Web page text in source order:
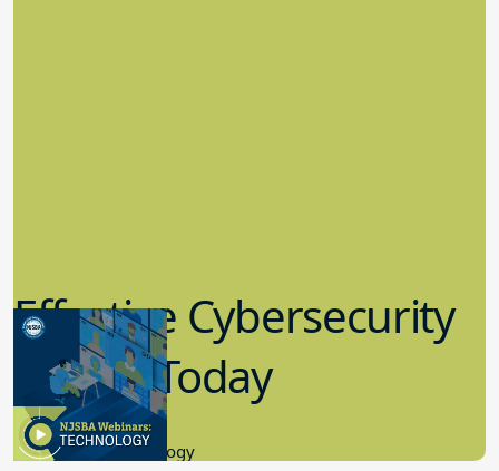
Effective Cybersecurity
in K-12 Today
8.10.2023
Educational Technology